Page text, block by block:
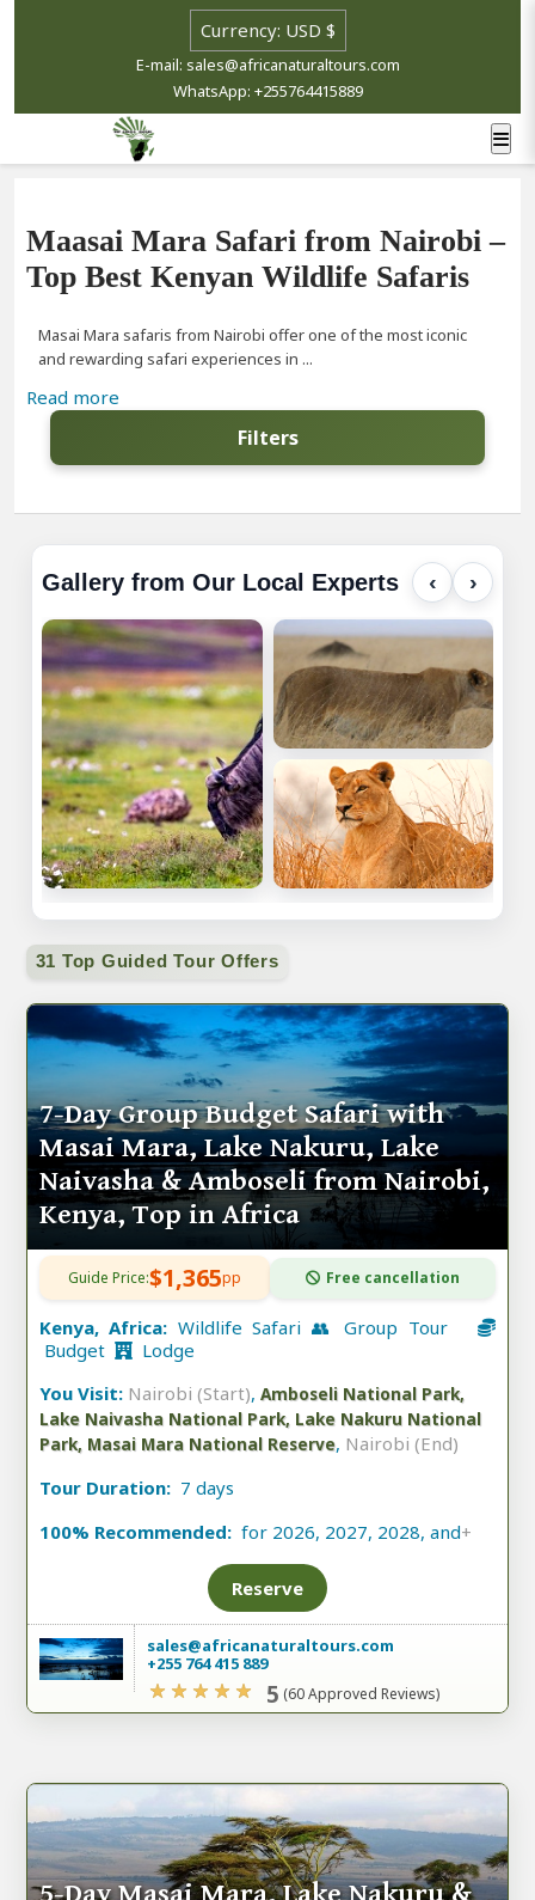
E-mail: sales@africanaturaltours.com
WhatsApp: +255764415889
Maasai Mara Safari from Nairobi –
Top Best Kenyan Wildlife Safaris
Masai Mara safaris from Nairobi offer one of the most iconic
and rewarding safari experiences in ...
Read more
Filters
Gallery from Our Local Experts ‹ ›
31 Top Guided Tour Offers
7-Day Group Budget Safari with
Masai Mara, Lake Nakuru, Lake
Naivasha & Amboseli from Nairobi,
Kenya, Top in Africa
Guide Price:$1,365pp Free cancellation
Kenya, Africa: Wildlife Safari 👥 Group Tour
Budget
Lodge
You Visit: Nairobi (Start), Amboseli National Park,
Lake Naivasha National Park, Lake Nakuru National
Park, Masai Mara National Reserve, Nairobi (End)
Tour Duration: 7 days
100% Recommended: for 2026, 2027, 2028, and+
Reserve
sales@africanaturaltours.com
+255 764 415 889
5 (60 Approved Reviews)